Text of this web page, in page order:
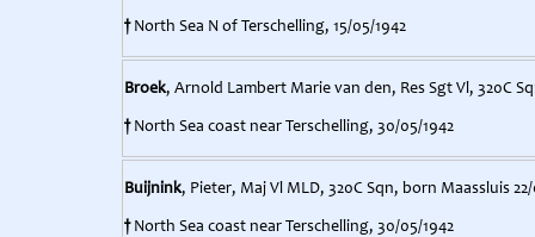
†North Sea N of Terschelling, 15/05/1942
Broek, Arnold Lambert Marie van den, Res Sgt Vl, 320C
†North Sea coast near Terschelling, 30/05/1942
Buijnink, Pieter, Maj Vl MLD, 320C Sqn, born Maassluis 22/
†North Sea coast near Terschelling, 30/05/1942